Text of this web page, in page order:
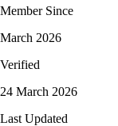
Member Since
March 2026
Verified
24 March 2026
Last Updated